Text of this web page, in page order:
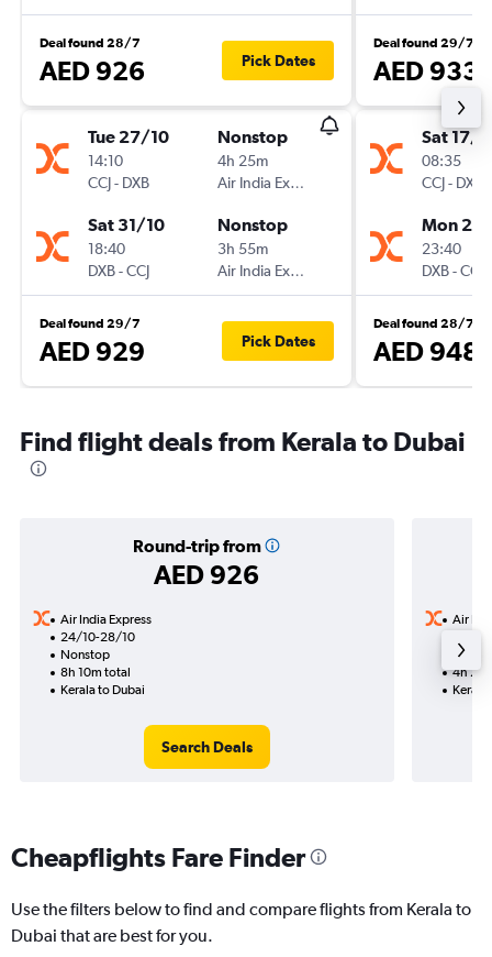
Deal found 28/7
AED 926 Pick Dates
Tue 27/10
14:10
CCJ- DXB
Nonstop
4h 25m
Air India Express
Sat 31/10
18:40
DXB-CCJ
Nonstop
3h 55m
Air India Express
Deal found 29/7
AED 929 Pick Dates
Deal found 29/7
AED 933
Sat 17/
08:35
CCJ- DXB
Mon
23:40
DXB-CCJ
Deal found 28/7
AED 948
Find flight deals from Kerala to Dubai
Round-trip from
AED 926
Air India Express
24/10-28/10
Nonstop
8h 10m total
Kerala to Dubai
Search Deals
Air
4h
Kerala
Cheapflights Fare Finder
Use the filters below to find and compare flights from Kerala to
Dubai that are best for you.